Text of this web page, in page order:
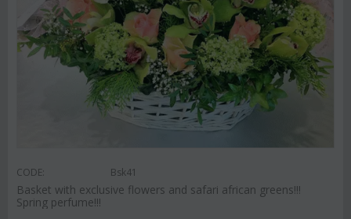
CODE: Bsk41
Basket with exclusive flowers and safari african greens!!!
Spring perfume!!!